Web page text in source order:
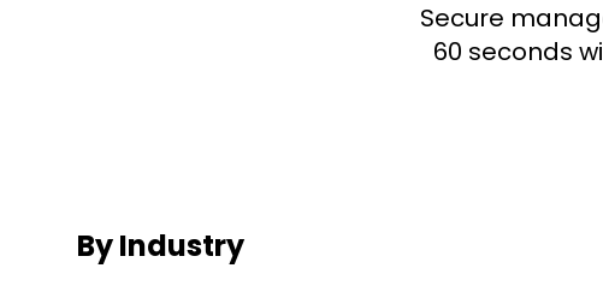
Secure
60 seconds
By Industry